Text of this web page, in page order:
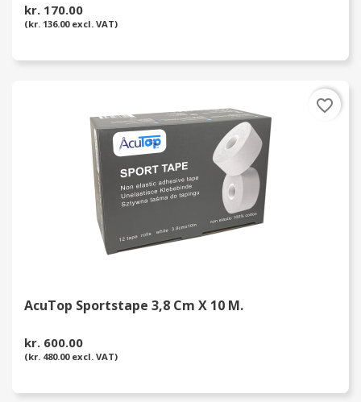
kr. 170.00
(kr. 136.00 excl. VAT)
AcuTop Sportstape 3,8 Cm X 10 M.
kr. 600.00
(kr. 480.00 excl. VAT)
favorite_border